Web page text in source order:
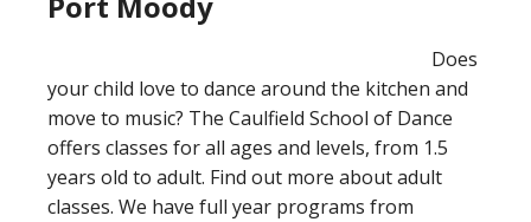
Does
your child love to dance around the kitchen and
move to music? The Caulfield School of Dance
offers classes for all ages and levels, from 1.5
years old to adult. Find out more about adult
classes. We have full year programs from